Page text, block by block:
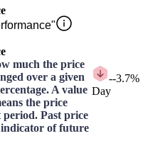
much the price
over a given
A value
the price
Past price
of future
--3.7%
Day